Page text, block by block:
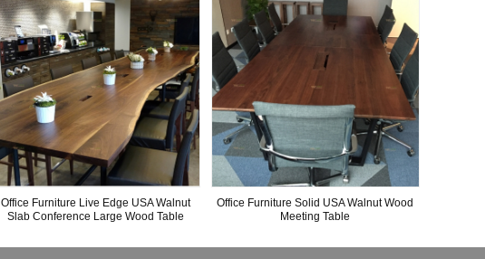
Office Furniture Live Edge USA Walnut
Slab Conference Large Wood Table
Office Furniture Solid USA Walnut Wood
Meeting Table